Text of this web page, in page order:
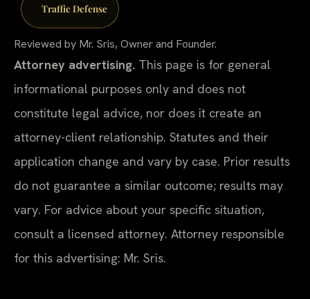
Traffic Defense
Reviewed by Mr. Sris, Owner and Founder.
Attorney advertising. This page is for general
informational purposes only and does not
constitute legal advice, nor does it create an
attorney-client relationship. Statutes and their
application change and vary by case. Prior results
do not guarantee a similar outcome; results may
vary. For advice about your specific situation,
consult a licensed attorney. Attorney responsible
for this advertising: Mr. Sris.